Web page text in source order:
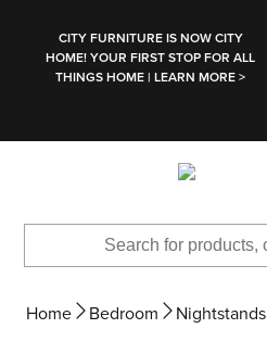
CITY FURNITURE IS NOW CITY
HOME! YOUR FIRST STOP FOR ALL
THINGS HOME | LEARN MORE >
Home Bedroom Nightstands